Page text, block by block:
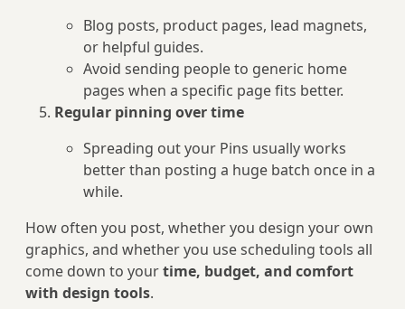
Blog posts, product pages, lead magnets,
or helpful guides.
Avoid sending people to generic home
pages when a specific page fits better.
Regular pinning over time
Spreading out your Pins usually works
better than posting a huge batch once in a
while.
How often you post, whether you design your own
graphics, and whether you use scheduling tools all
come down to yourtime, budget, and comfort
with design tools.